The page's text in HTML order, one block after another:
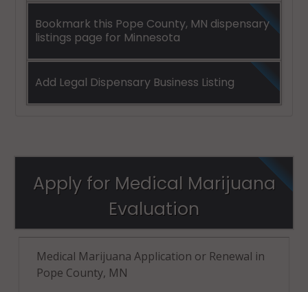
Bookmark this Pope County, MN dispensary
listings page for Minnesota
Add Legal Dispensary Business Listing
Apply for Medical Marijuana
Evaluation
Medical Marijuana Application or Renewal in
Pope County, MN